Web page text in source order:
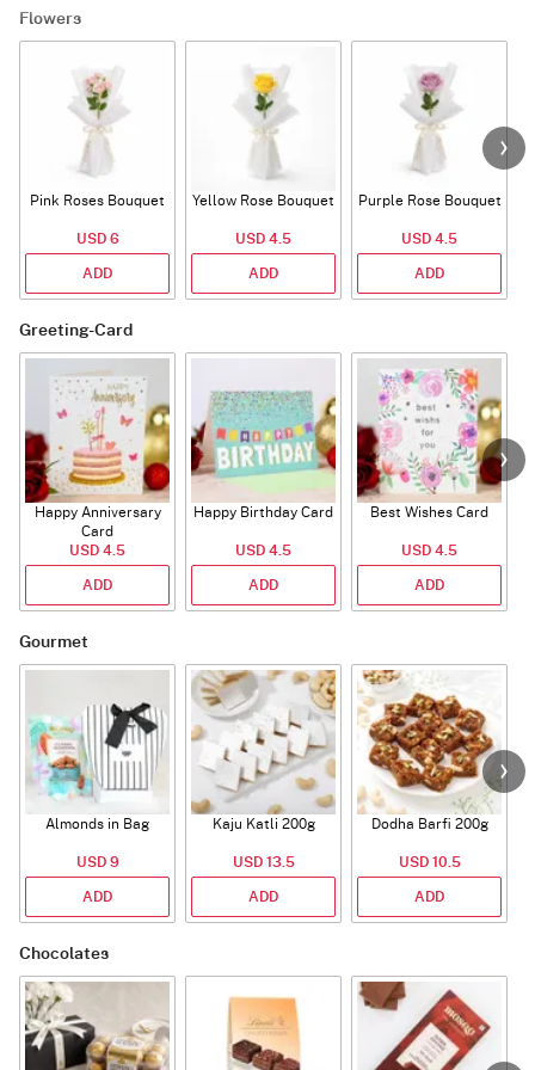
Flowers
Pink Roses Bouquet
USD 6
ADD
Yellow Rose Bouquet
USD 4.5
ADD
Purple Rose Bouquet
USD 4.5
ADD
Greeting-Card
Happy Anniversary
Card
USD 4.5
ADD
Happy Birthday Card
USD 4.5
ADD
Best Wishes Card
USD 4.5
ADD
Gourmet
Almonds in Bag
USD 9
ADD
Kaju Katli 200g
USD 13.5
ADD
Dodha Barfi 200g
USD 10.5
ADD
Chocolates